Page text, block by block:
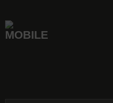
content